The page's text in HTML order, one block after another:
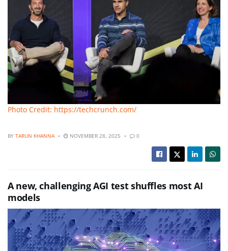
Photo Credit: https://techcrunch.com/
BY TARUN KHANNA NOVEMBER 28, 2025 0
A new, challenging AGI test shuffles most AI
models